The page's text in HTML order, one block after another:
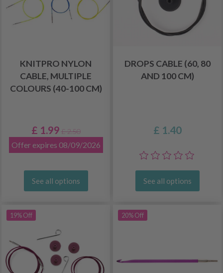
KNITPRO NYLON
CABLE, MULTIPLE
COLOURS (40-100 CM)
£ 1.99 £ 2.50
Offer expires 08/09/2026
See all options
DROPS CABLE (60, 80
AND 100 CM)
£ 1.40
See all options
19% Off 20% Off